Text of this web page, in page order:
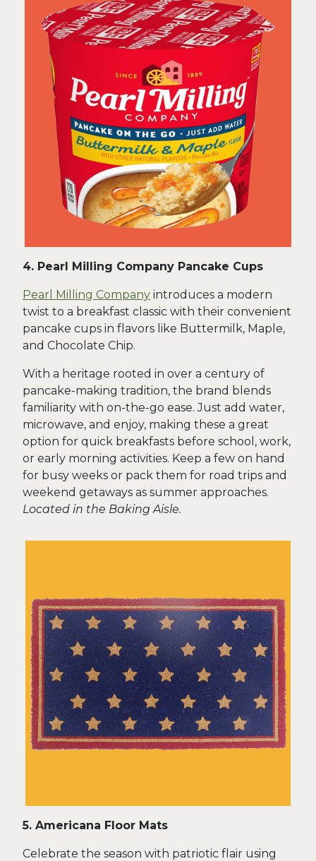
4. Pearl Milling Company Pancake Cups
Pearl Milling Company introduces a modern
twist to a breakfast classic with their convenient
pancake cups in flavors like Buttermilk, Maple,
and Chocolate Chip.
With a heritage rooted in over a century of
pancake-making tradition, the brand blends
familiarity with on-the-go ease. Just add water,
microwave, and enjoy, making these a great
option for quick breakfasts before school, work,
or early morning activities. Keep a few on hand
for busy weeks or pack them for road trips and
weekend getaways as summer approaches.
Located in the Baking Aisle.
5. Americana Floor Mats
Celebrate the season with patriotic flair using